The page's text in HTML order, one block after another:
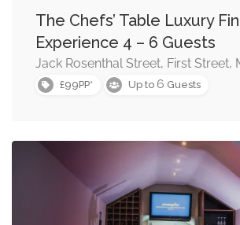
The Chefs’ Table Luxury
Experience 4 – 6 Guests
Jack Rosenthal Street, First Street,
£99PP* Up to 6 Guests